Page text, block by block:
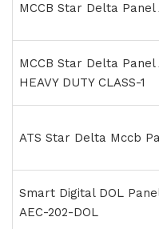
MCCB Star Delta Panel
MCCB Star Delta Panel
HEAVY DUTY CLASS-1
ATS Star Delta Mccb
Smart Digital DOL
AEC-202-DOL